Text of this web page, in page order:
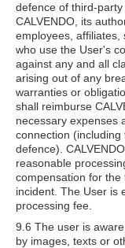
defence of third-
CALVENDO, its
employees,
who use the User's
against any and all
arising out of any
warranties or
shall reimburse
necessary expenses
connection
defence).
reasonable
compensation for
incident. The User is
processing fee.
9.6 The user is
by images, texts or